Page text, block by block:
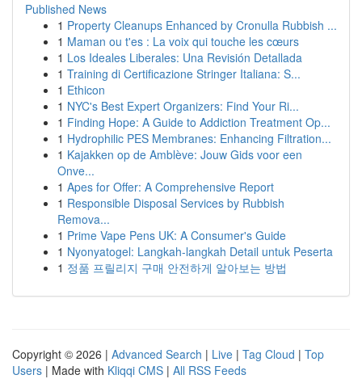
Published News
1 Property Cleanups Enhanced by Cronulla Rubbish ...
1 Maman ou t'es : La voix qui touche les cœurs
1 Los Ideales Liberales: Una Revisión Detallada
1 Training di Certificazione Stringer Italiana: S...
1 Ethicon
1 NYC's Best Expert Organizers: Find Your Ri...
1 Finding Hope: A Guide to Addiction Treatment Op...
1 Hydrophilic PES Membranes: Enhancing Filtration...
1 Kajakken op de Amblève: Jouw Gids voor een
Onve...
1 Apes for Offer: A Comprehensive Report
1 Responsible Disposal Services by Rubbish
Remova...
1 Prime Vape Pens UK: A Consumer's Guide
1 Nyonyatogel: Langkah-langkah Detail untuk Peserta
1 정품 프릴리지 구매 안전하게 알아보는 방법
Copyright © 2026 | Advanced Search | Live | Tag Cloud | Top
Users | Made with Kliqqi CMS | All RSS Feeds